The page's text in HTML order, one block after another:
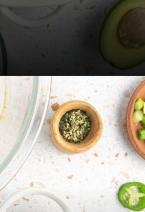
fitsianfoodlife.com/salmon-sushi-bake/